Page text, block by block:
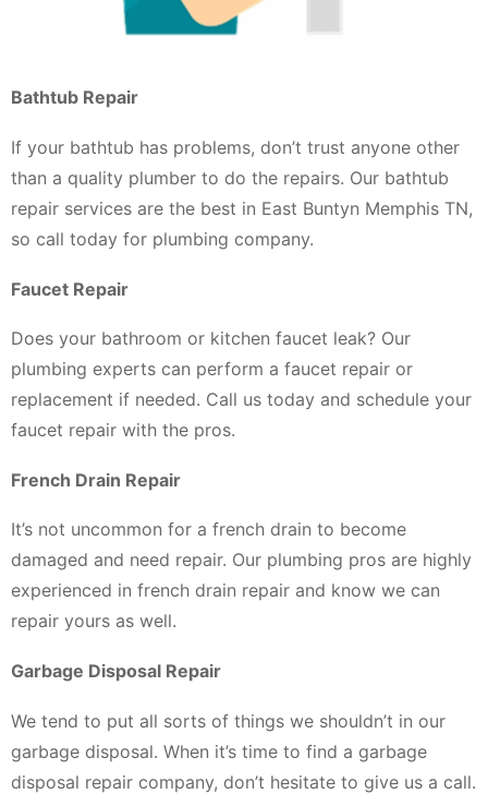
Bathtub Repair
If your bathtub has problems, don’t trust anyone other
than a quality plumber to do the repairs. Our bathtub
repair services are the best in East Buntyn Memphis TN,
so call today for plumbing company.
Faucet Repair
Does your bathroom or kitchen faucet leak? Our
plumbing experts can perform a faucet repair or
replacement if needed. Call us today and schedule your
faucet repair with the pros.
French Drain Repair
It’s not uncommon for a french drain to become
damaged and need repair. Our plumbing pros are highly
experienced in french drain repair and know we can
repair yours as well.
Garbage Disposal Repair
We tend to put all sorts of things we shouldn’t in our
garbage disposal. When it’s time to find a garbage
disposal repair company, don’t hesitate to give us a call.